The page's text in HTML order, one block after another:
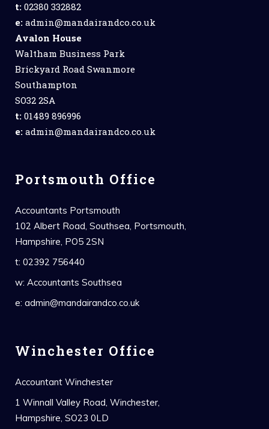
t: 02380 332882
e: admin@mandairandco.co.uk
Avalon House
Waltham Business Park
Brickyard Road Swanmore
Southampton
SO32 2SA
t: 01489 896996
e: admin@mandairandco.co.uk
Portsmouth Office
Accountants Portsmouth
102 Albert Road, Southsea, Portsmouth,
Hampshire, PO5 2SN
t: 02392 756440
w: Accountants Southsea
e: admin@mandairandco.co.uk
Winchester Office
Accountant Winchester
1 Winnall Valley Road, Winchester,
Hampshire, SO23 0LD